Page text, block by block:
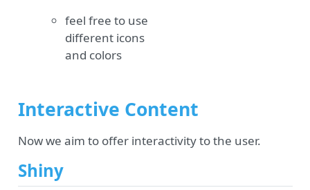
feel free to use
different icons
and colors
Interactive Content
Now we aim to offer interactivity to the user.
Shiny